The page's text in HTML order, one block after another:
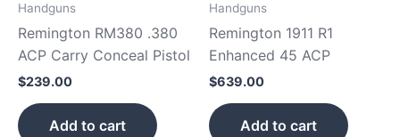
Handguns
Remington RM380 .380
ACP Carry Conceal Pistol
$239.00
Add to cart
Handguns
Remington 1911 R1
Enhanced 45 ACP
$639.00
Add to cart